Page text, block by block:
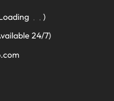
)
24/7)